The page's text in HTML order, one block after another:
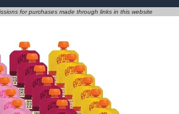
for purchases made through links in this website